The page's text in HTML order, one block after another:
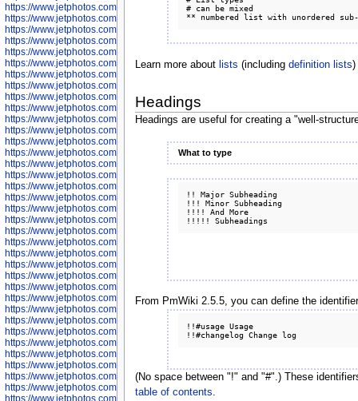
https://www.jetphotos.com/photographer/600048
https://www.jetphotos.com/photographer/600050
https://www.jetphotos.com/photographer/600051
https://www.jetphotos.com/photographer/600052
https://www.jetphotos.com/photographer/600053
https://www.jetphotos.com/photographer/600055
https://www.jetphotos.com/photographer/600057
https://www.jetphotos.com/photographer/600641
https://www.jetphotos.com/photographer/600644
https://www.jetphotos.com/photographer/600645
https://www.jetphotos.com/photographer/600646
https://www.jetphotos.com/photographer/602231
https://www.jetphotos.com/photographer/602240
https://www.jetphotos.com/photographer/602244
https://www.jetphotos.com/photographer/602247
https://www.jetphotos.com/photographer/602261
https://www.jetphotos.com/photographer/602265
https://www.jetphotos.com/photographer/602279
https://www.jetphotos.com/photographer/602307
https://www.jetphotos.com/photographer/602315
https://www.jetphotos.com/photographer/602323
https://www.jetphotos.com/photographer/602340
https://www.jetphotos.com/photographer/602346
https://www.jetphotos.com/photographer/602741
https://www.jetphotos.com/photographer/602743
https://www.jetphotos.com/photographer/602744
https://www.jetphotos.com/photographer/602745
https://www.jetphotos.com/photographer/602746
https://www.jetphotos.com/photographer/602748
https://www.jetphotos.com/photographer/602749
https://www.jetphotos.com/photographer/602750
https://www.jetphotos.com/photographer/602757
https://www.jetphotos.com/photographer/602758
https://www.jetphotos.com/photographer/602762
https://www.jetphotos.com/photographer/602763
https://www.jetphotos.com/photographer/602764
# can be mixed
Learn more about lists (including definition lists
Headings
Headings are useful for creating a "well-
What to type
!! Major Subheading
!!! Minor Subheading
!!!! And More
From PmWiki 2.5.5, you can define the
!!#usage Usage
(No space between "!" and "#".) These
table of contents.